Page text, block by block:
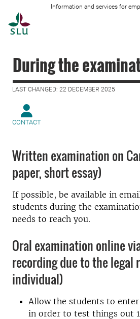
Information and services for
During the
LAST CHANGED: 22 DECEMBER 2025
CONTACT
Written examination on
paper, short essay)
If possible, be available in
students during the
needs to reach you.
Oral examination online
recording due to the legal
individual)
Allow the students to
in order to test things out